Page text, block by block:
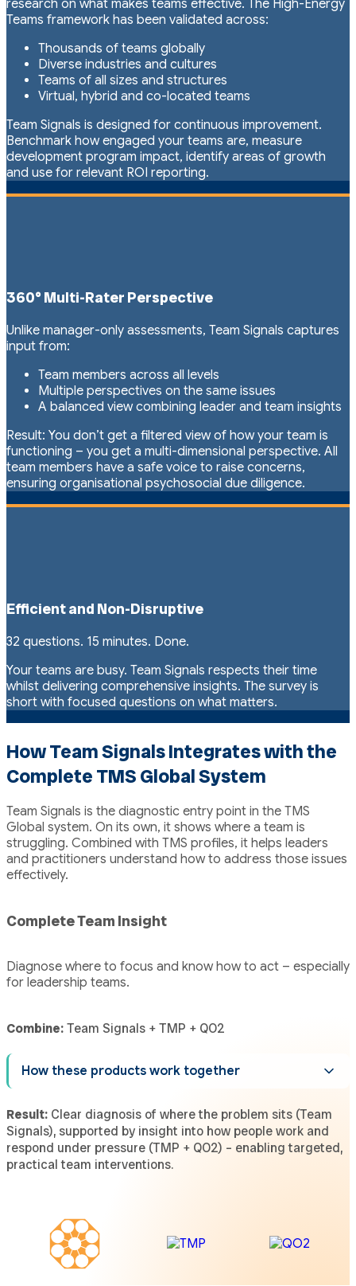
research on what makes teams effective. The High-Energy
Teams framework has been validated across:
Thousands of teams globally
Diverse industries and cultures
Teams of all sizes and structures
Virtual, hybrid and co-located teams
Team Signals is designed for continuous improvement.
Benchmark how engaged your teams are, measure
development program impact, identify areas of growth
and use for relevant ROI reporting.
360° Multi-Rater Perspective
Unlike manager-only assessments, Team Signals captures
input from:
Team members across all levels
Multiple perspectives on the same issues
A balanced view combining leader and team insights
Result: You don’t get a filtered view of how your team is
functioning – you get a multi-dimensional perspective. All
team members have a safe voice to raise concerns,
ensuring organisational psychosocial due diligence.
Efficient and Non-Disruptive
32 questions. 15 minutes. Done.
Your teams are busy. Team Signals respects their time
whilst delivering comprehensive insights. The survey is
short with focused questions on what matters.
How Team Signals Integrates with the
Complete TMS Global System
Team Signals is the diagnostic entry point in the TMS
Global system. On its own, it shows where a team is
struggling. Combined with TMS profiles, it helps leaders
and practitioners understand how to address those issues
effectively.
Complete Team Insight
Diagnose where to focus and know how to act – especially
for leadership teams.
Combine:Team Signals + TMP + QO2
How these products work together
Result: Clear diagnosis of where the problem sits (Team
Signals), supported by insight into how people work and
respond under pressure (TMP + QO2) – enabling targeted,
practical team interventions.